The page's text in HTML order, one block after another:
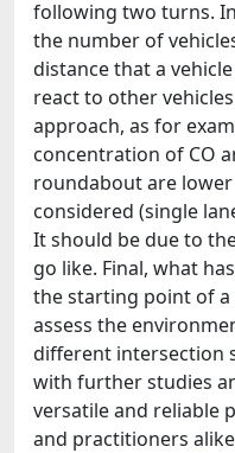
following two turns.
the number of
distance that a
react to other
approach, as for
concentration of CO
roundabout are
considered (single
It should be due to
go like. Final, what
the starting point of
assess the
different intersection
with further studies
versatile and reliable
and practitioners